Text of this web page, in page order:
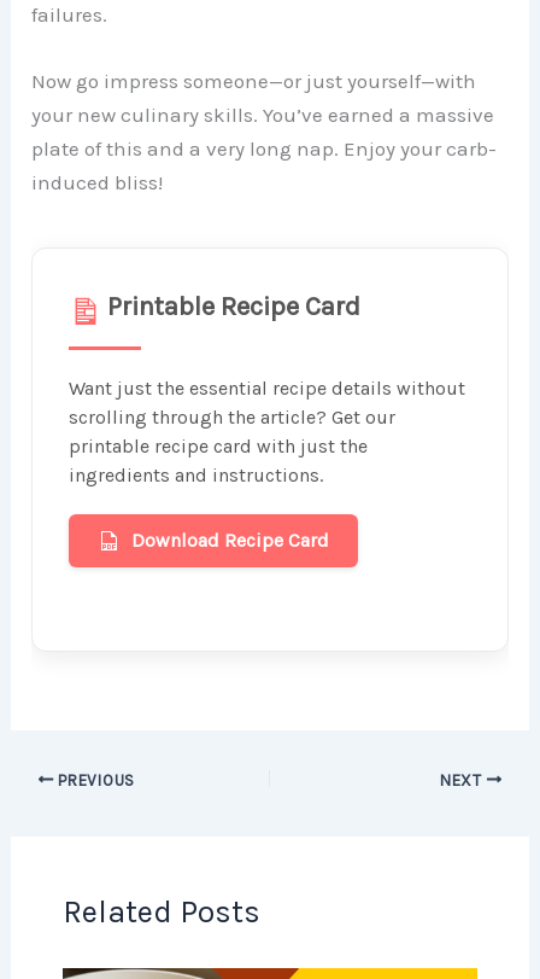
failures.
Now go impress someone—or just yourself—with
your new culinary skills. You’ve earned a massive
plate of this and a very long nap. Enjoy your carb-
induced bliss!
Printable Recipe Card
Want just the essential recipe details without
scrolling through the article? Get our
printable recipe card with just the
ingredients and instructions.
Download Recipe Card
PREVIOUS NEXT
Related Posts